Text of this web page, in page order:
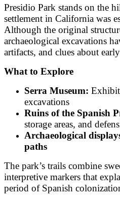
Presidio Park stands on the
settlement in California was
Although the original
archaeological excavations
artifacts, and clues about
What to Explore
Serra Museum:
excavations
Ruins of the Spanish
storage areas, and
Archaeological
paths
The park’s trails combine
interpretive markers that
period of Spanish